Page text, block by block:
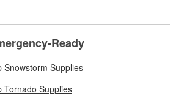
Ready
Snowstorm Supplies
Tornado Supplies